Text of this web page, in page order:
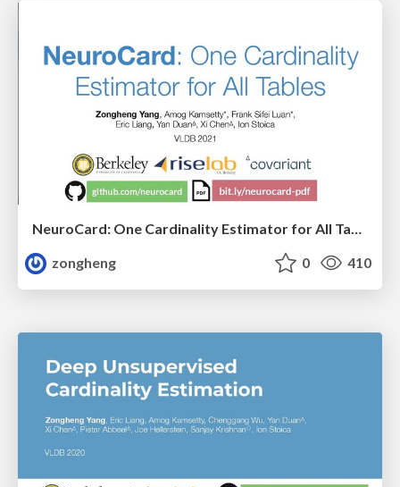
NeuroCard: One Cardinality Estimator for All Tables
zongheng
0 410